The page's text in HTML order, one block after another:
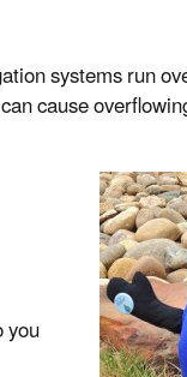
systems run
cause
you